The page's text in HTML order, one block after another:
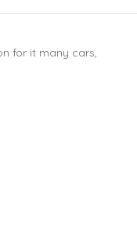
for it many cars,